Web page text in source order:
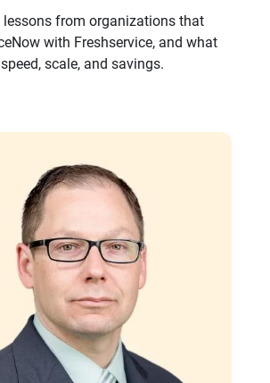
are switching
to Freshservice